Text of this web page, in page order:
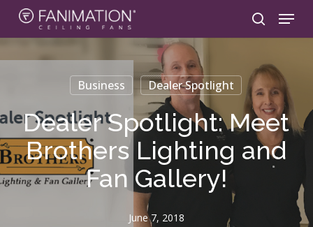
Skip
search
Menu
Business Dealer Spotlight
Dealer Spotlight: Meet
Brothers Lighting and
Fan Gallery!
June 7, 2018